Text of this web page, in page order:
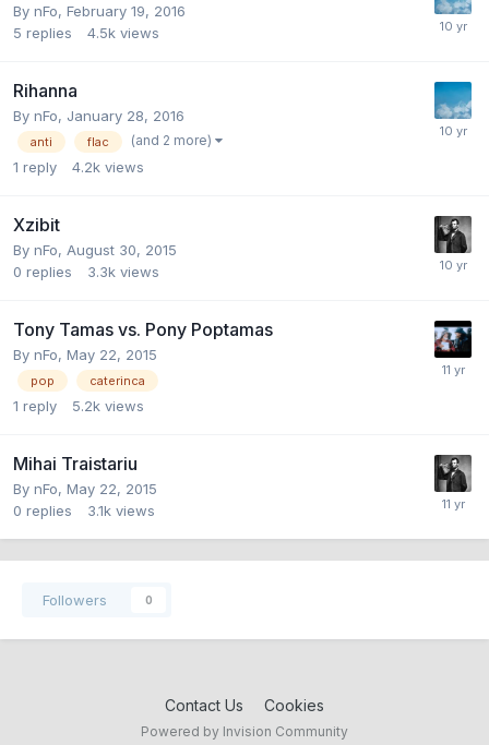
By nFo, February 19, 2016
5 replies 4.5k views
Rihanna
By nFo, January 28, 2016
anti flac (and 2 more)
1 reply 4.2k views
Xzibit
By nFo, August 30, 2015
0 replies 3.3k views
Tony Tamas vs. Pony Poptamas
By nFo, May 22, 2015
pop caterinca
1 reply 5.2k views
Mihai Traistariu
By nFo, May 22, 2015
0 replies 3.1k views
Followers 0
Contact Us Cookies
Powered by Invision Community